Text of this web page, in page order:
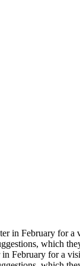
February for a